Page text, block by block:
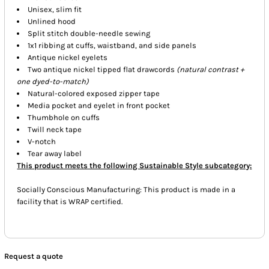
Unisex, slim fit
Unlined hood
Split stitch double-needle sewing
1x1 ribbing at cuffs, waistband, and side panels
Antique nickel eyelets
Two antique nickel tipped flat drawcords (natural contrast +
one dyed-to-match)
Natural-colored exposed zipper tape
Media pocket and eyelet in front pocket
Thumbhole on cuffs
Twill neck tape
V-notch
Tear away label
This product meets the following Sustainable Style subcategory:
Socially Conscious Manufacturing: This product is made in a
facility that is WRAP certified.
Request a quote